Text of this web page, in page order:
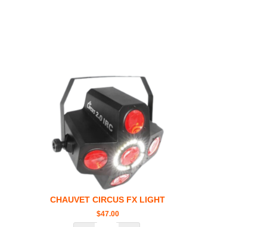
CHAUVET CIRCUS FX LIGHT
$47.00